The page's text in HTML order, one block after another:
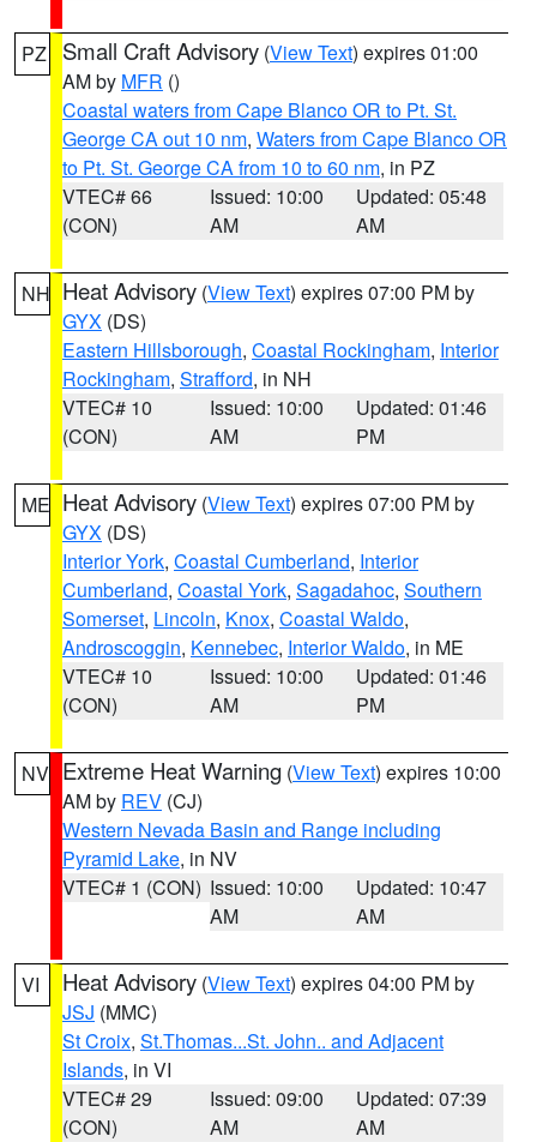
PZ Small Craft Advisory (View Text) expires 01:00
AM by MFR ()
Coastal waters from Cape Blanco OR to Pt. St.
George CA out 10 nm, Waters from Cape Blanco OR
to Pt. St. George CA from 10 to 60 nm, in PZ
VTEC# 66
(CON)
Issued: 10:00
AM
Updated: 05:48
AM
NH Heat Advisory (View Text) expires 07:00 PM by
GYX (DS)
Eastern Hillsborough, Coastal Rockingham, Interior
Rockingham, Strafford, in NH
VTEC# 10
(CON)
Issued: 10:00
AM
Updated: 01:46
PM
ME Heat Advisory (View Text) expires 07:00 PM by
GYX (DS)
Interior York, Coastal Cumberland, Interior
Cumberland, Coastal York, Sagadahoc, Southern
Somerset, Lincoln, Knox, Coastal Waldo,
Androscoggin, Kennebec, Interior Waldo, in ME
VTEC# 10
(CON)
Issued: 10:00
AM
Updated: 01:46
PM
NV Extreme Heat Warning (View Text) expires 10:00
AM by REV (CJ)
Western Nevada Basin and Range including
Pyramid Lake, in NV
VTEC# 1 (CON) Issued: 10:00
AM
Updated: 10:47
AM
VI Heat Advisory (View Text) expires 04:00 PM by
JSJ (MMC)
St Croix, St.Thomas...St. John.. and Adjacent
Islands, in VI
VTEC# 29
(CON)
Issued: 09:00
AM
Updated: 07:39
AM